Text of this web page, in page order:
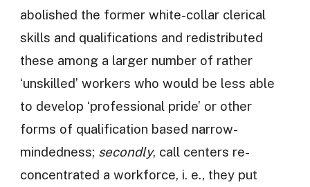
abolished the former white-collar clerical
skills and qualifications and redistributed
these among a larger number of rather
‘unskilled’ workers who would be less able
to develop ‘professional pride’ or other
forms of qualification based narrow-
mindedness; secondly, call centers re-
concentrated a workforce, i. e., they put